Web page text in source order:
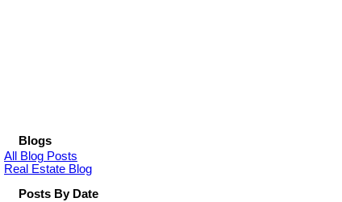
Blogs
All Blog Posts
Real Estate Blog
Posts By Date